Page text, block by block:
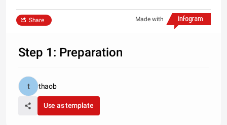
Made with
Share
Step 1: Preparation
thaob
Use as template